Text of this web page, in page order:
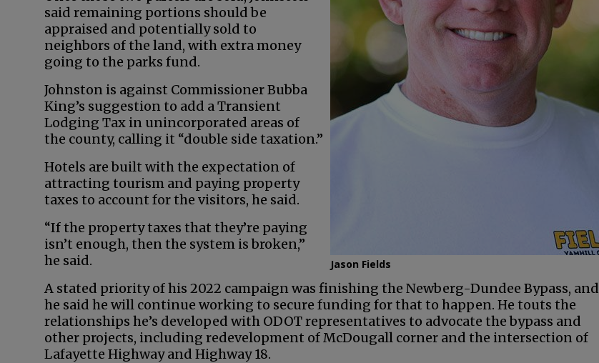
Jason Fields
said remaining portions should be
appraised and potentially sold to
neighbors of the land, with extra money
going to the parks fund.
Johnston is against Commissioner Bubba
King’s suggestion to add a Transient
Lodging Tax in unincorporated areas of
the county, calling it “double side taxation.”
Hotels are built with the expectation of
attracting tourism and paying property
taxes to account for the visitors, he said.
“If the property taxes that they’re paying
isn’t enough, then the system is broken,”
he said.
A stated priority of his 2022 campaign was finishing the Newberg-Dundee Bypass, and
he said he will continue working to secure funding for that to happen. He touts the
relationships he’s developed with ODOT representatives to advocate the bypass and
other projects, including redevelopment of McDougall corner and the intersection of
Lafayette Highway and Highway 18.